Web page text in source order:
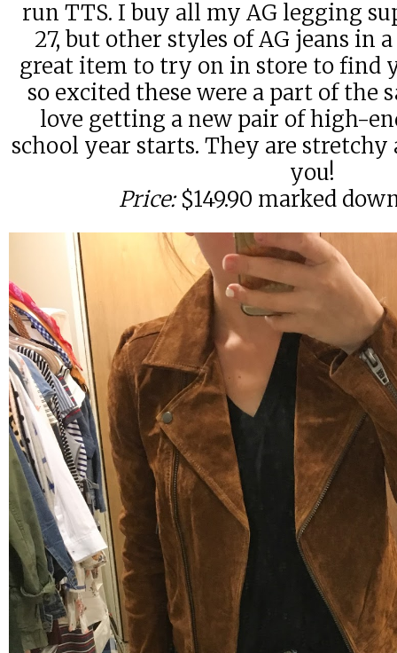
run TTS. I buy all my AG legging
27, but other styles of AG jeans in
great item to try on in store to find
so excited these were a part of the
love getting a new pair of high-
school year starts. They are
you!
Price:$149.90 marked